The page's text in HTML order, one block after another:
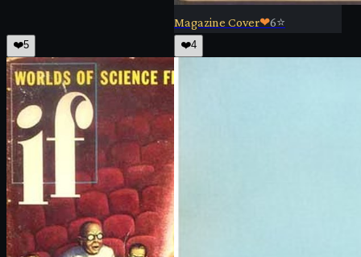
Magazine Cover❤6⭐
❤️5 ❤️4